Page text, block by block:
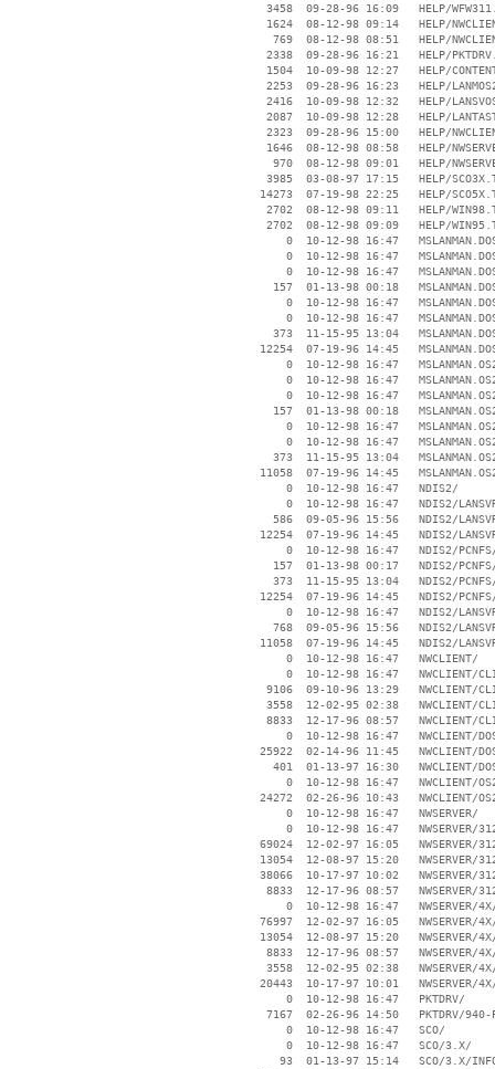
3458  09-28-96 16:09   HELP/
1624  08-12-98 09:14   HELP/
769  08-12-98 08:51   HELP/
2338  09-28-96 16:21   HELP/
1504  10-09-98 12:27   HELP/
2253  09-28-96 16:23   HELP/
2416  10-09-98 12:32   HELP/
2087  10-09-98 12:28   HELP/
2323  09-28-96 15:00   HELP/
1646  08-12-98 08:58   HELP/
970  08-12-98 09:01   HELP/
3985  03-08-97 17:15   HELP/
14273  07-19-98 22:25   HELP/
2702  08-12-98 09:11   HELP/
2702  08-12-98 09:09   HELP/
0  10-12-98 16:47
0  10-12-98 16:47
0  10-12-98 16:47
157  01-13-98 00:18
0  10-12-98 16:47
0  10-12-98 16:47
373  11-15-95 13:04
12254  07-19-96 14:45
0  10-12-98 16:47
0  10-12-98 16:47
0  10-12-98 16:47
157  01-13-98 00:18
0  10-12-98 16:47
0  10-12-98 16:47
373  11-15-95 13:04
11058  07-19-96 14:45
        0  10-12-98 16:47   NDIS2/
0  10-12-98 16:47   NDIS2/
586  09-05-96 15:56   NDIS2/
12254  07-19-96 14:45   NDIS2/
0  10-12-98 16:47   NDIS2/
157  01-13-98 00:17   NDIS2/
373  11-15-95 13:04   NDIS2/
12254  07-19-96 14:45   NDIS2/
0  10-12-98 16:47   NDIS2/
768  09-05-96 15:56   NDIS2/
11058  07-19-96 14:45   NDIS2/
        0  10-12-98 16:47   NWCLIENT/
0  10-12-98 16:47   NWCLIENT/
9106  09-10-96 13:29   NWCLIENT/
3558  12-02-95 02:38   NWCLIENT/
8833  12-17-96 08:57   NWCLIENT/
0  10-12-98 16:47   NWCLIENT/
25922  02-14-96 11:45   NWCLIENT/
401  01-13-97 16:30   NWCLIENT/
0  10-12-98 16:47   NWCLIENT/
24272  02-26-96 10:43   NWCLIENT/
        0  10-12-98 16:47   NWSERVER/
0  10-12-98 16:47   NWSERVER/
69024  12-02-97 16:05   NWSERVER/
13054  12-08-97 15:20   NWSERVER/
38066  10-17-97 10:02   NWSERVER/
8833  12-17-96 08:57   NWSERVER/
0  10-12-98 16:47   NWSERVER/
76997  12-02-97 16:05   NWSERVER/
13054  12-08-97 15:20   NWSERVER/
8833  12-17-96 08:57   NWSERVER/
3558  12-02-95 02:38   NWSERVER/
20443  10-17-97 10:01   NWSERVER/
        0  10-12-98 16:47   PKTDRV/
7167  02-26-96 14:50   PKTDRV/940-
        0  10-12-98 16:47   SCO/
        0  10-12-98 16:47   SCO/3.X/
93  01-13-97 15:14   SCO/3.X/